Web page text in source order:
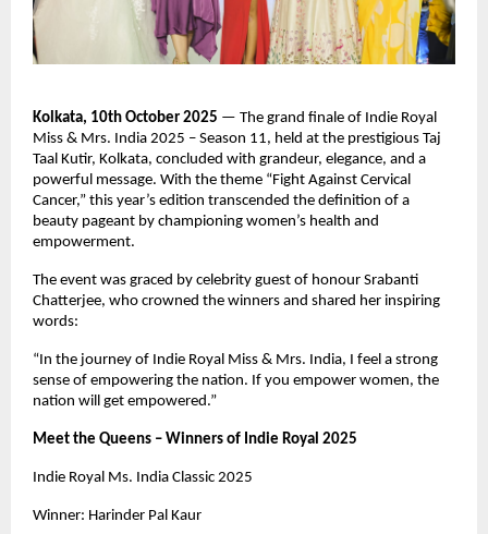
Kolkata, 10th October 2025 — The grand finale of Indie Royal
Miss & Mrs. India 2025 – Season 11, held at the prestigious Taj
Taal Kutir, Kolkata, concluded with grandeur, elegance, and a
powerful message. With the theme “Fight Against Cervical
Cancer,” this year’s edition transcended the definition of a
beauty pageant by championing women’s health and
empowerment.
The event was graced by celebrity guest of honour Srabanti
Chatterjee, who crowned the winners and shared her inspiring
words:
“In the journey of Indie Royal Miss & Mrs. India, I feel a strong
sense of empowering the nation. If you empower women, the
nation will get empowered.”
Meet the Queens – Winners of Indie Royal 2025
Indie Royal Ms. India Classic 2025
Winner: Harinder Pal Kaur